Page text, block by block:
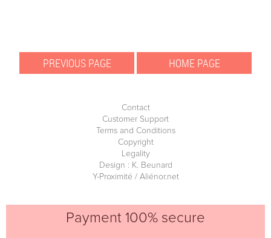
Contact
Customer Support
Terms and Conditions
Copyright
Legality
Design : K. Beunard
Y-Proximité / Aliénor.net
Payment 100% secure